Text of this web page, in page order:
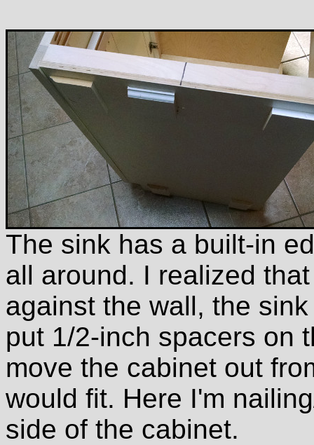
The sink has a built-in
all around. I realized
against the wall, the
put 1/2-inch spacers on
move the cabinet out
would fit. Here I'm
side of the cabinet.